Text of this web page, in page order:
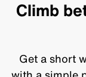
Climb
Get a short
with a simple